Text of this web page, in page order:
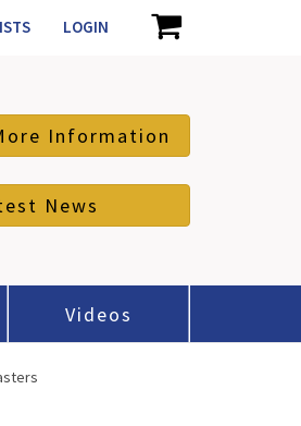
LOGIN
Information
News
Videos